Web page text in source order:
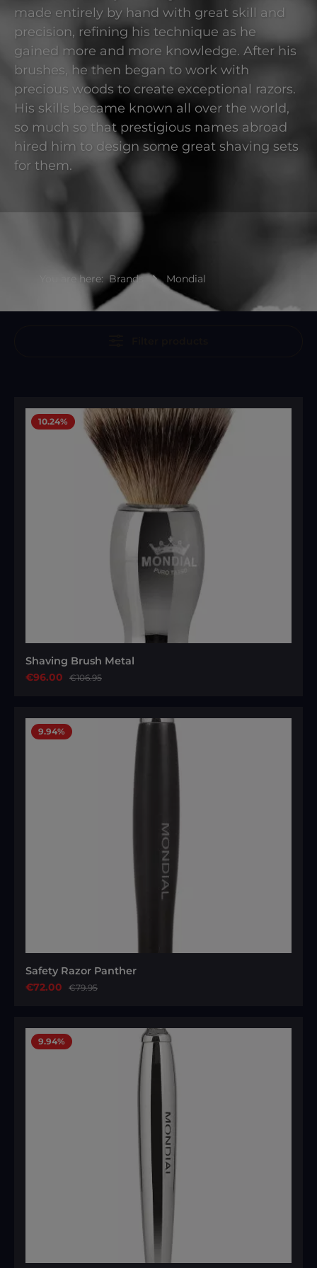
made entirely by hand with great skill and
precision, refining his technique as he
gained more and more knowledge. After his
brushes, he then began to work with
precious woods to create exceptional razors.
His skills became known all over the world,
so much so that prestigious names abroad
hired him to design some great shaving sets
for them.
You are here: Brands Mondial
10.24%
Shaving Brush Metal
Sale price:
€96.00 Regular price:
€106.95
9.94%
Safety Razor Panther
Sale price:
€72.00 Regular price:
€79.95
9.94%